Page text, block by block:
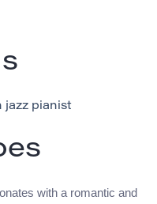
pianist
with a romantic and